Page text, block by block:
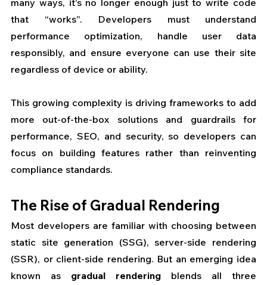
that “works”. Developers must understand
performance optimization, handle user data
responsibly, and ensure everyone can use their site
regardless of device or ability.
This growing complexity is driving frameworks to add
more out-of-the-box solutions and guardrails for
performance, SEO, and security, so developers can
focus on building features rather than reinventing
compliance standards.
The Rise of Gradual Rendering
Most developers are familiar with choosing between
static site generation (SSG), server-side rendering
(SSR), or client-side rendering. But an emerging idea
known as gradual rendering blends all three